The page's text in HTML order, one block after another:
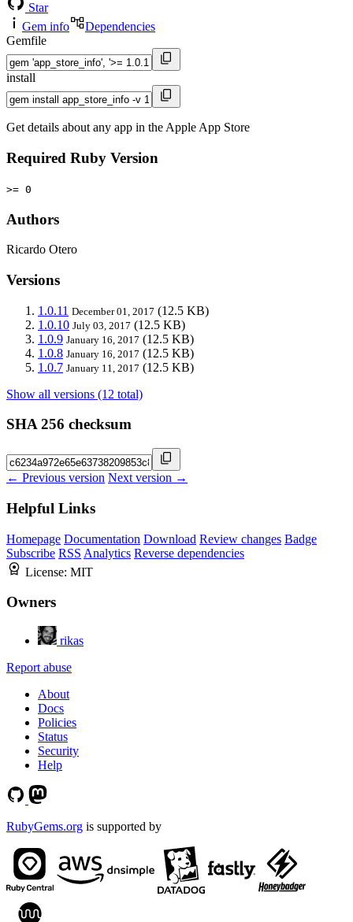
Star
Gem info
Dependencies
Gemfile
install
Get details about any app in the Apple App Store
Required Ruby Version
>= 0
Authors
Ricardo Otero
Versions
1.0.11 December 01, 2017 (12.5 KB)
1.0.10 July 03, 2017 (12.5 KB)
1.0.9 January 16, 2017 (12.5 KB)
1.0.8 January 16, 2017 (12.5 KB)
1.0.7 January 11, 2017 (12.5 KB)
Show all versions (12 total)
SHA 256 checksum
← Previous version Next version →
Helpful Links
Homepage Documentation Download Review changes Badge
Subscribe RSS Analytics Reverse dependencies
License: MIT
Owners
rikas
Report abuse
About
Docs
Policies
Status
Security
Help
RubyGems.org is supported by